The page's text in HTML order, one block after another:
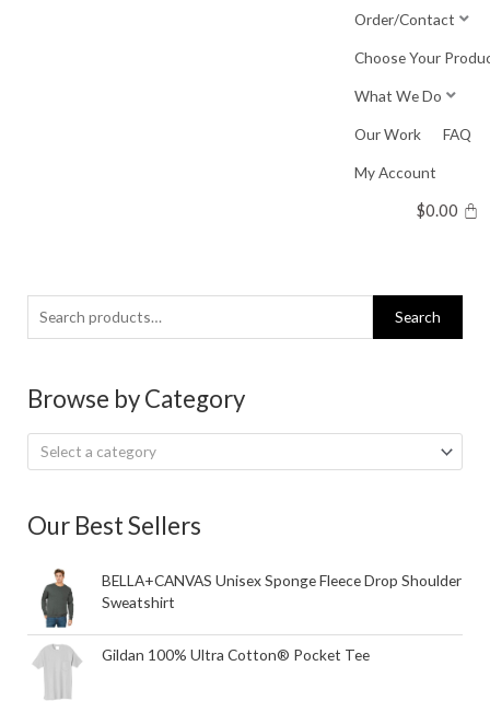
Order/Contact
Choose Your
What We Do
Our Work FAQ
My Account
$0.00
Search
for:
Search
Browse by Category
Select a category
Our Best Sellers
BELLA+CANVAS Unisex Sponge Fleece Drop Shoulder
Sweatshirt
Gildan 100% Ultra Cotton® Pocket Tee